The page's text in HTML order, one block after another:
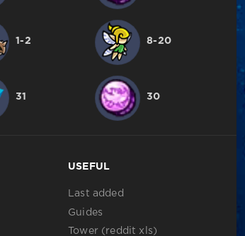
1-2 8-20
31 30
USEFUL
Last added
Guides
Tower (reddit xls)